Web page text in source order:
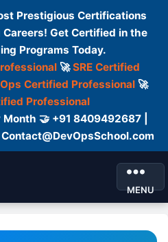
Prestigious Certifications
Get Certified in the
Programs Today.
🚀SRE Certified
Certified Professional🚀
Professional
🤝 +91 8409492687 |
MENU